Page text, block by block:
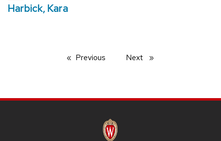
Harbick, Kara
Previous Next page